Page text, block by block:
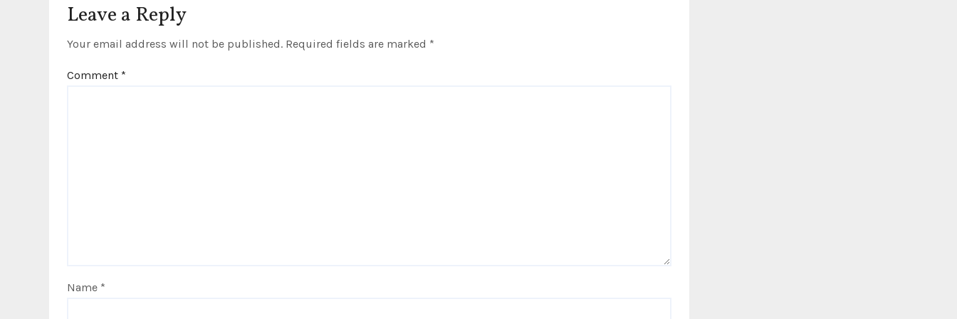
o
Leave a Reply
Your email address will not be published. Required fields are marked *
Comment *
Name *